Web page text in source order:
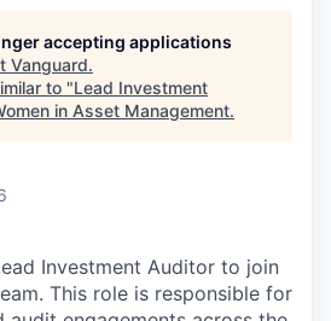
accepting applications
Vanguard.
to "Lead Investment
in Asset Management.
Investment Auditor to join
This role is responsible for